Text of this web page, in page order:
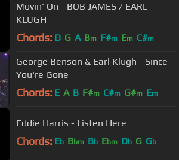
Movin' On - BOB JAMES / EARL
KLUGH
Chords: D G A Bm F#m Em C#m
George Benson & Earl Klugh - Since
You're Gone
Chords: E A B F#m C#m G#m Em
Eddie Harris - Listen Here
Chords: Eb Bbm Bb Ebm Db G Gb